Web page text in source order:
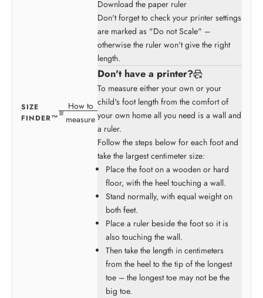
SIZE
FINDER™
How to
measure
Download the paper ruler
Don't forget to check your printer settings
are marked as "Do not Scale" –
otherwise the ruler won't give the right
length.
Don't have a printer?
To measure either your own or your
child's foot length from the comfort of
your own home all you need is a wall and
a ruler.
Follow the steps below for each foot and
take the largest centimeter size:
Place the foot on a wooden or hard
floor, with the heel touching a wall.
Stand normally, with equal weight on
both feet.
Place a ruler beside the foot so it is
also touching the wall.
Then take the length in centimeters
from the heel to the tip of the longest
toe – the longest toe may not be the
big toe.